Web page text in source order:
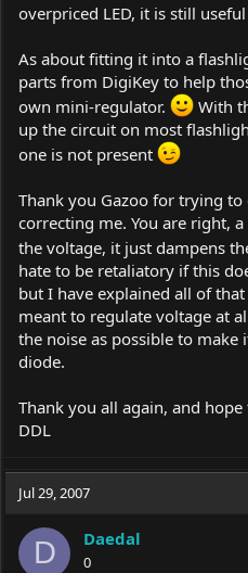
overpriced LED, it is still
As about fitting it into a
parts from DigiKey to help
own mini-regulator.
With
up the circuit on most
one is not present
Thank you Gazoo for trying
correcting me. You are right,
the voltage, it just dampens
hate to be retaliatory if this
but I have explained all of
meant to regulate voltage at
the noise as possible to
diode.
Thank you all again, and
DDL
Jul 29, 2007
D Daedal
0